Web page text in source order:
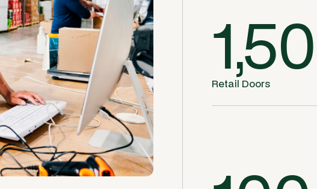
Retail Doors